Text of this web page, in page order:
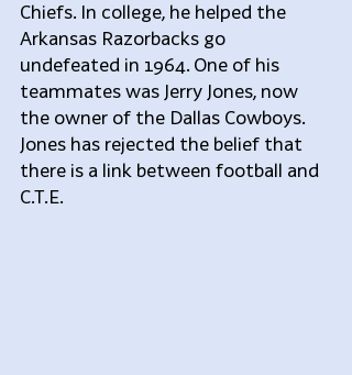
Chiefs. In college, he helped the
Arkansas Razorbacks go
undefeated in 1964. One of his
teammates was Jerry Jones, now
the owner of the Dallas Cowboys.
Jones has rejected the belief that
there is a link between football and
C.T.E.